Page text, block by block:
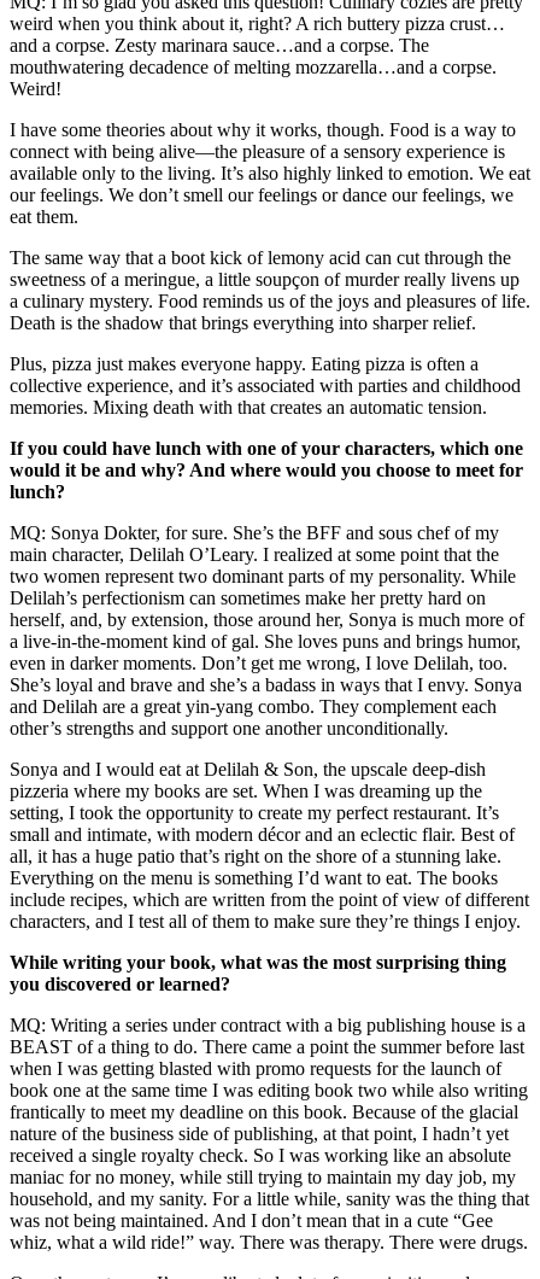
weird when you think about it, right? A rich buttery pizza crust…
and a corpse. Zesty marinara sauce…and a corpse. The
mouthwatering decadence of melting mozzarella…and a corpse.
Weird!
I have some theories about why it works, though. Food is a way to
connect with being alive—the pleasure of a sensory experience is
available only to the living. It’s also highly linked to emotion. We eat
our feelings. We don’t smell our feelings or dance our feelings, we
eat them.
The same way that a boot kick of lemony acid can cut through the
sweetness of a meringue, a little soupçon of murder really livens up
a culinary mystery. Food reminds us of the joys and pleasures of life.
Death is the shadow that brings everything into sharper relief.
Plus, pizza just makes everyone happy. Eating pizza is often a
collective experience, and it’s associated with parties and childhood
memories. Mixing death with that creates an automatic tension.
If you could have lunch with one of your characters, which one
would it be and why? And where would you choose to meet for
lunch?
MQ: Sonya Dokter, for sure. She’s the BFF and sous chef of my
main character, Delilah O’Leary. I realized at some point that the
two women represent two dominant parts of my personality. While
Delilah’s perfectionism can sometimes make her pretty hard on
herself, and, by extension, those around her, Sonya is much more of
a live-in-the-moment kind of gal. She loves puns and brings humor,
even in darker moments. Don’t get me wrong, I love Delilah, too.
She’s loyal and brave and she’s a badass in ways that I envy. Sonya
and Delilah are a great yin-yang combo. They complement each
other’s strengths and support one another unconditionally.
Sonya and I would eat at Delilah & Son, the upscale deep-dish
pizzeria where my books are set. When I was dreaming up the
setting, I took the opportunity to create my perfect restaurant. It’s
small and intimate, with modern décor and an eclectic flair. Best of
all, it has a huge patio that’s right on the shore of a stunning lake.
Everything on the menu is something I’d want to eat. The books
include recipes, which are written from the point of view of different
characters, and I test all of them to make sure they’re things I enjoy.
While writing your book, what was the most surprising thing
you discovered or learned?
MQ: Writing a series under contract with a big publishing house is a
BEAST of a thing to do. There came a point the summer before last
when I was getting blasted with promo requests for the launch of
book one at the same time I was editing book two while also writing
frantically to meet my deadline on this book. Because of the glacial
nature of the business side of publishing, at that point, I hadn’t yet
received a single royalty check. So I was working like an absolute
maniac for no money, while still trying to maintain my day job, my
household, and my sanity. For a little while, sanity was the thing that
was not being maintained. And I don’t mean that in a cute “Gee
whiz, what a wild ride!” way. There was therapy. There were drugs.